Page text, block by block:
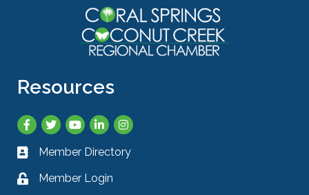
Resources
Facebook
TwitterYouTubeLinkedInInstagram
Business card icon
Member Directory
Lock iconMember Login